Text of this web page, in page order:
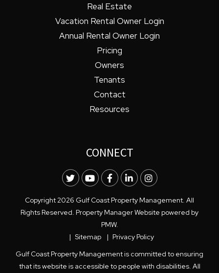
Real Estate
Vacation Rental Owner Login
Annual Rental Owner Login
Pricing
Owners
Tenants
Contact
Resources
CONNECT
TwitterYoutubeFacebook
LinkedInInstagram
Copyright 2026 Gulf Coast Property Management. All
Rights Reserved. Property Manager Website powered by
PMW.
Sitemap
Privacy Policy
Gulf Coast Property Management is committed to ensuring
that its website is accessible to people with disabilities. All